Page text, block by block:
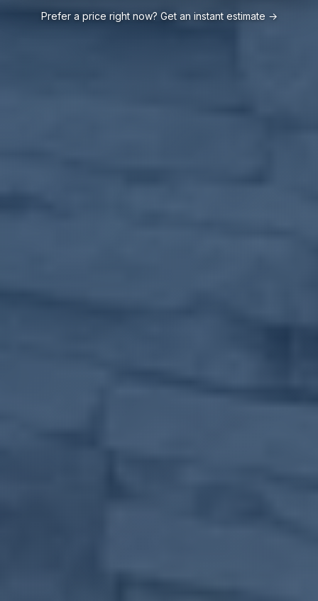
Prefer a price right now? Get an instant estimate →